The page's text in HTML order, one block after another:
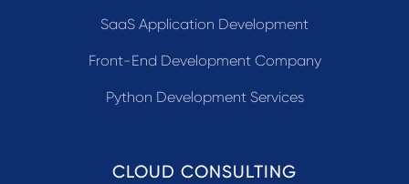
SaaS Application Development
Front-End Development Company
Python Development Services
CLOUD CONSULTING